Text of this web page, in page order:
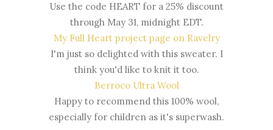
Use the code HEART for a 25% discount
through May 31, midnight EDT.
My Full Heart project page on Ravelry
I'm just so delighted with this sweater. I
think you'd like to knit it too.
Berroco Ultra Wool
Happy to recommend this 100% wool,
especially for children as it's superwash.